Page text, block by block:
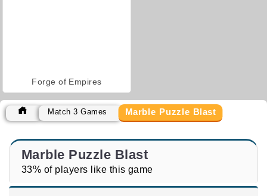
Forge of Empires
Match 3 Games Marble Puzzle Blast
Marble Puzzle Blast
33% of players like this game